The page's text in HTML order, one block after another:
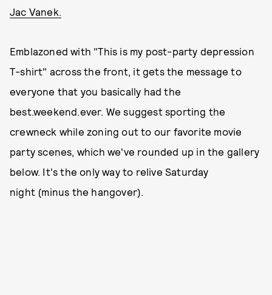
Jac Vanek.
Emblazoned with "This is my post-party depression
T-shirt" across the front, it gets the message to
everyone that you basically had the
best.weekend.ever. We suggest sporting the
crewneck while zoning out to our favorite movie
party scenes, which we've rounded up in the gallery
below. It's the only way to relive Saturday
night (minus the hangover).